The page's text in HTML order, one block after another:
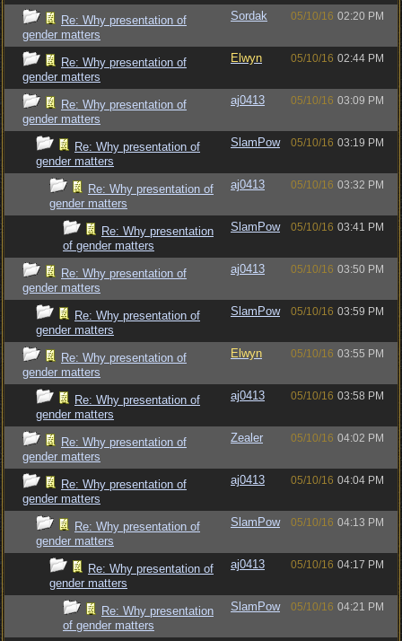
Re: Why presentation of
gender matters
Sordak 05/10/16 02:20 PM
Re: Why presentation of
gender matters
Elwyn 05/10/16 02:44 PM
Re: Why presentation of
gender matters
aj0413 05/10/16 03:09 PM
Re: Why presentation of
gender matters
SlamPow 05/10/16 03:19 PM
Re: Why presentation of
gender matters
aj0413 05/10/16 03:32 PM
Re: Why presentation
of gender matters
SlamPow 05/10/16 03:41 PM
Re: Why presentation of
gender matters
aj0413 05/10/16 03:50 PM
Re: Why presentation of
gender matters
SlamPow 05/10/16 03:59 PM
Re: Why presentation of
gender matters
Elwyn 05/10/16 03:55 PM
Re: Why presentation of
gender matters
aj0413 05/10/16 03:58 PM
Re: Why presentation of
gender matters
Zealer 05/10/16 04:02 PM
Re: Why presentation of
gender matters
aj0413 05/10/16 04:04 PM
Re: Why presentation of
gender matters
SlamPow 05/10/16 04:13 PM
Re: Why presentation of
gender matters
aj0413 05/10/16 04:17 PM
Re: Why presentation
of gender matters
SlamPow 05/10/16 04:21 PM